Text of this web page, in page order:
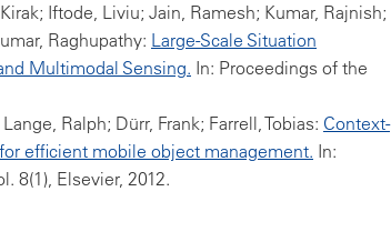
Iftode, Liviu; Jain, Ramesh; Kumar, Rajnish;
Raghupathy: Large-Scale Situation
Multimodal Sensing. In: Proceedings of the
Ralph; Dürr, Frank; Farrell, Tobias: Context-
efficient mobile object management. In:
8(1), Elsevier, 2012.